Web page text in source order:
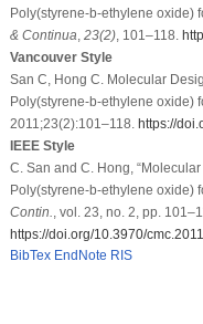
Poly(styrene-b-ethylene oxide)
& Continua 23(2), 101–118.
Vancouver Style
San C, Hong C. Molecular
Poly(styrene-b-ethylene oxide)
2011;23(2):101–118. https://
IEEE Style
C. San and C. Hong,
Poly(styrene-b-ethylene oxide)
Contin.
, vol. 23, no. 2, pp.
https://doi.org/10.3970/
BibTex EndNote RIS